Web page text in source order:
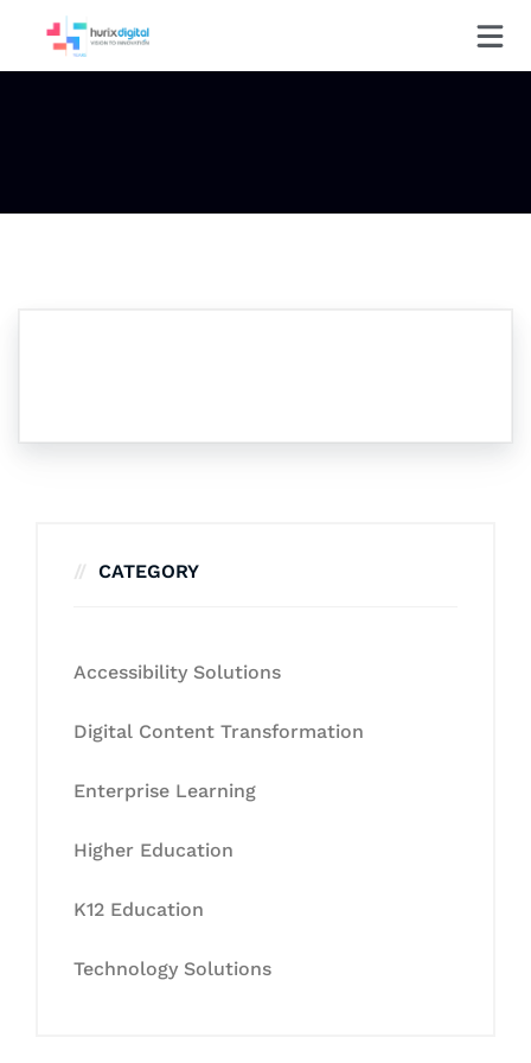
CATEGORY
Accessibility Solutions
Digital Content Transformation
Enterprise Learning
Higher Education
K12 Education
Technology Solutions